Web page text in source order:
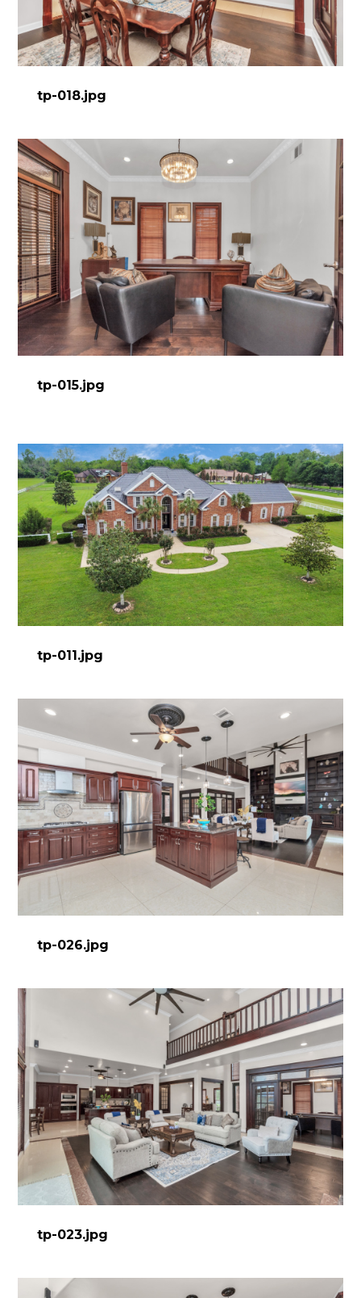
DESIGN WORK
SERVICES
tp-018.jpg
tp-015.jpg
tp-011.jpg
tp-026.jpg
tp-023.jpg